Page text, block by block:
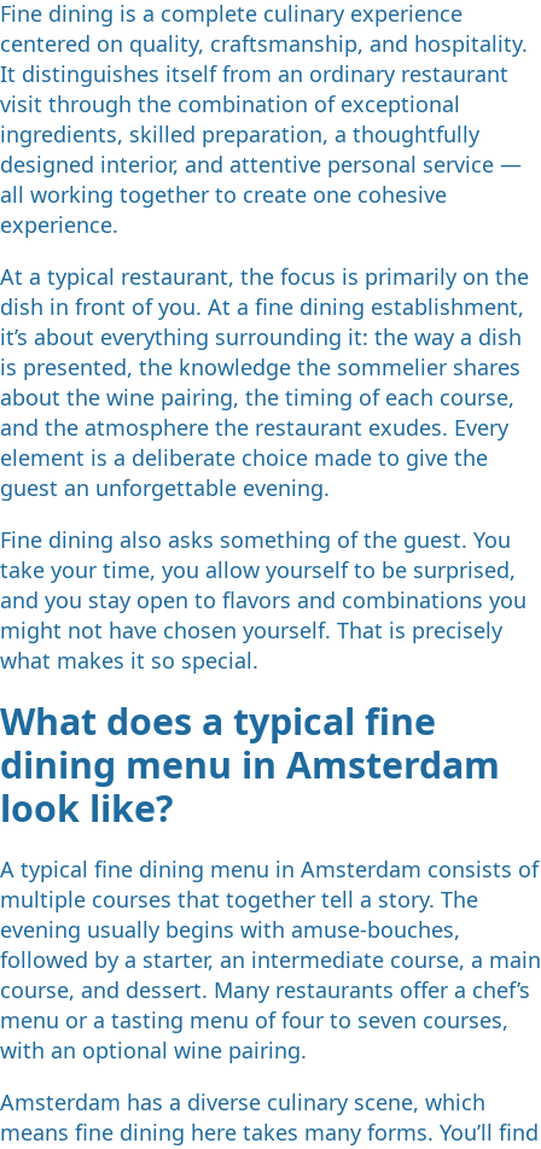
Fine dining is a complete culinary experience
centered on quality, craftsmanship, and hospitality.
It distinguishes itself from an ordinary restaurant
visit through the combination of exceptional
ingredients, skilled preparation, a thoughtfully
designed interior, and attentive personal service —
all working together to create one cohesive
experience.
At a typical restaurant, the focus is primarily on the
dish in front of you. At a fine dining establishment,
it’s about everything surrounding it: the way a dish
is presented, the knowledge the sommelier shares
about the wine pairing, the timing of each course,
and the atmosphere the restaurant exudes. Every
element is a deliberate choice made to give the
guest an unforgettable evening.
Fine dining also asks something of the guest. You
take your time, you allow yourself to be surprised,
and you stay open to flavors and combinations you
might not have chosen yourself. That is precisely
what makes it so special.
What does a typical fine
dining menu in Amsterdam
look like?
A typical fine dining menu in Amsterdam consists of
multiple courses that together tell a story. The
evening usually begins with amuse-bouches,
followed by a starter, an intermediate course, a main
course, and dessert. Many restaurants offer a chef’s
menu or a tasting menu of four to seven courses,
with an optional wine pairing.
Amsterdam has a diverse culinary scene, which
means fine dining here takes many forms. You’ll find